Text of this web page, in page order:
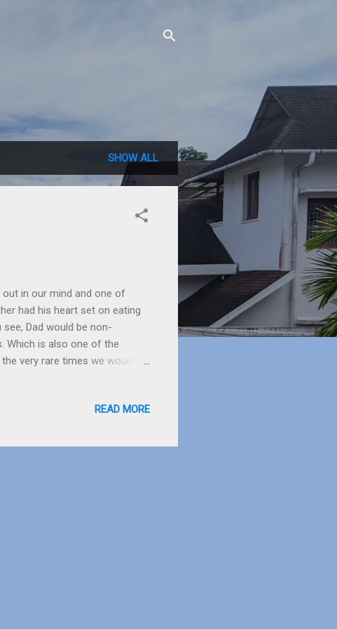
SHOW ALL
in our mind and one of
had his heart set on eating
Dad would be non-
Which is also one of the
very rare times we would
she looked very cute when
starting point is at Pet...
READ MORE